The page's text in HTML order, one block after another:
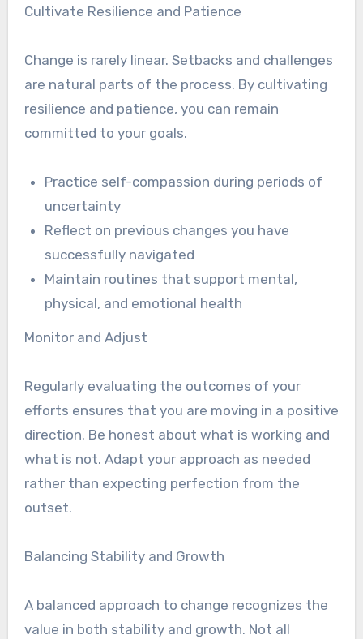
Cultivate Resilience and Patience
Change is rarely linear. Setbacks and challenges
are natural parts of the process. By cultivating
resilience and patience, you can remain
committed to your goals.
Practice self-compassion during periods of
uncertainty
Reflect on previous changes you have
successfully navigated
Maintain routines that support mental,
physical, and emotional health
Monitor and Adjust
Regularly evaluating the outcomes of your
efforts ensures that you are moving in a positive
direction. Be honest about what is working and
what is not. Adapt your approach as needed
rather than expecting perfection from the
outset.
Balancing Stability and Growth
A balanced approach to change recognizes the
value in both stability and growth. Not all